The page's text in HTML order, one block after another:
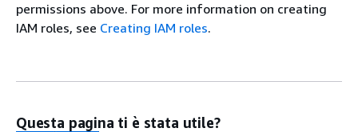
permissions above. For more information on creating
IAM roles, see Creating IAM roles.
Questa pagina ti è stata utile?